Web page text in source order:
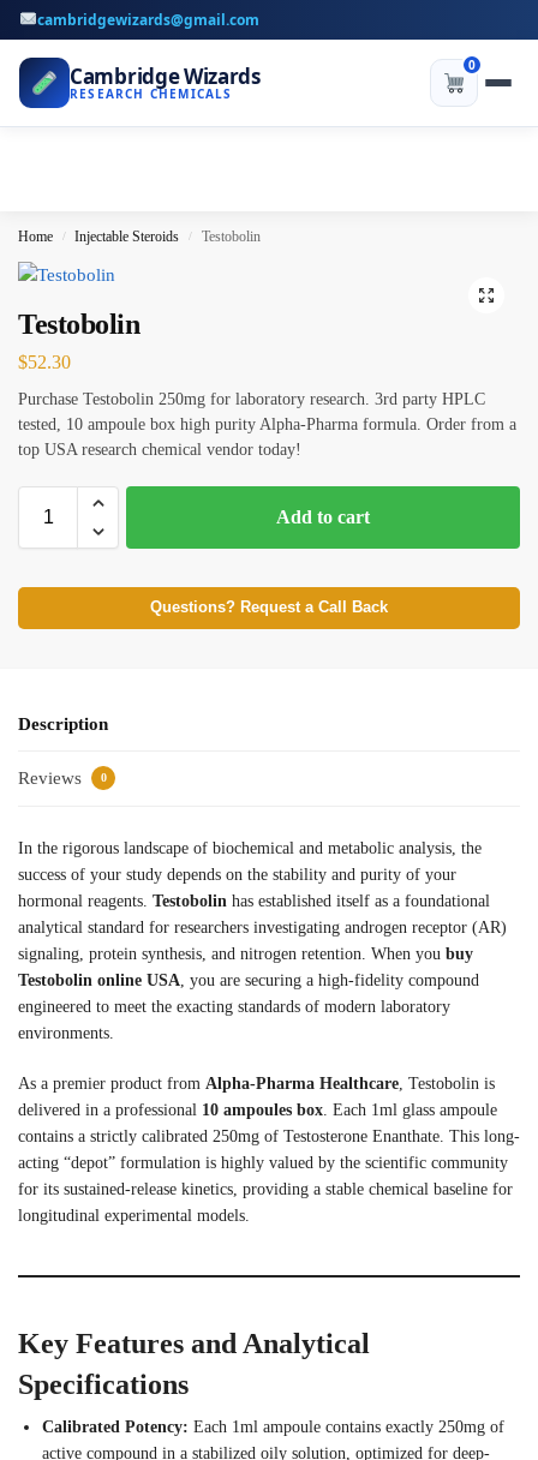
cambridgewizards@gmail.com
Cambridge Wizards
RESEARCH CHEMICALS
0
Home / Injectable Steroids / Testobolin
Testobolin
$52.30
Purchase Testobolin 250mg for laboratory research. 3rd party HPLC
tested, 10 ampoule box high purity Alpha-Pharma formula. Order from a
top USA research chemical vendor today!
Add to cart
Questions? Request a Call Back
Description
Reviews 0
In the rigorous landscape of biochemical and metabolic analysis, the
success of your study depends on the stability and purity of your
hormonal reagents. Testobolin has established itself as a foundational
analytical standard for researchers investigating androgen receptor (AR)
signaling, protein synthesis, and nitrogen retention. When you buy
Testobolin online USA, you are securing a high-fidelity compound
engineered to meet the exacting standards of modern laboratory
environments.
As a premier product from Alpha-Pharma Healthcare , Testobolin is
delivered in a professional 10 ampoules box Each 1ml glass ampoule
contains a strictly calibrated 250mg of Testosterone Enanthate. This long-
acting “depot” formulation is highly valued by the scientific community
for its sustained-release kinetics, providing a stable chemical baseline for
longitudinal experimental models.
Key Features and Analytical
Specifications
Calibrated Potency: Each 1ml ampoule contains exactly 250mg of
active compound in a stabilized oily solution, optimized for deep-